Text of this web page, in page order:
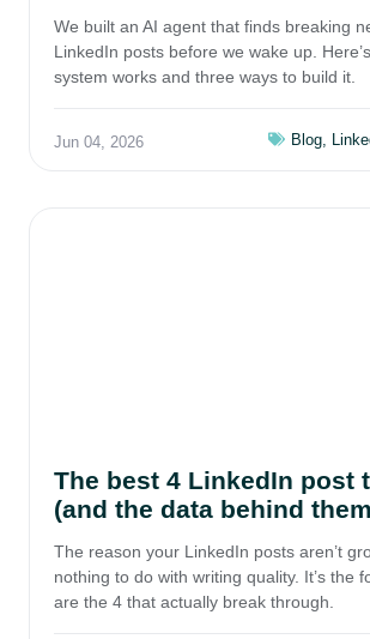
We built an AI agent that finds breaking
LinkedIn posts before we wake up.
system works and three ways to build it.
Jun 04, 2026 Blog
The best 4 LinkedIn post
(and the data behind
The reason your LinkedIn posts aren’t
nothing to do with writing quality. It’s the
are the 4 that actually break through.